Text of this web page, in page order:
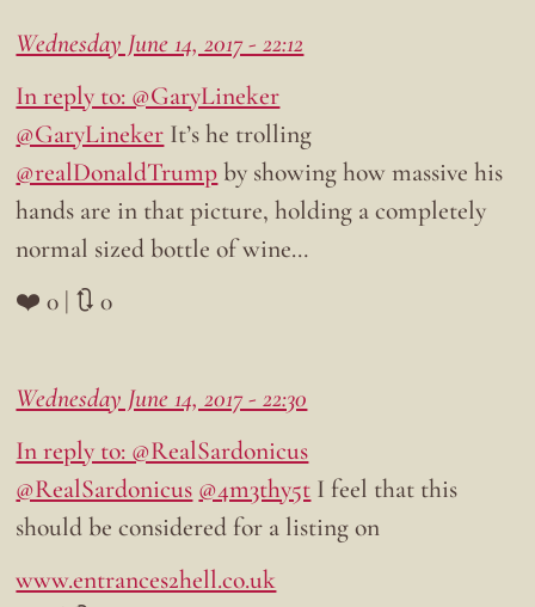
Wednesday June 14, 2017 - 22:12
In reply to: @GaryLineker
@GaryLineker It’s he trolling
@realDonaldTrumpby showing how massive his
hands are in that picture, holding a completely
normal sized bottle of wine…
❤️ 0 | 🔃 0
Wednesday June 14, 2017 - 22:30
In reply to: @RealSardonicus
@RealSardonicus @4m3thy5t I feel that this
should be considered for a listing on
www.entrances2hell.co.uk